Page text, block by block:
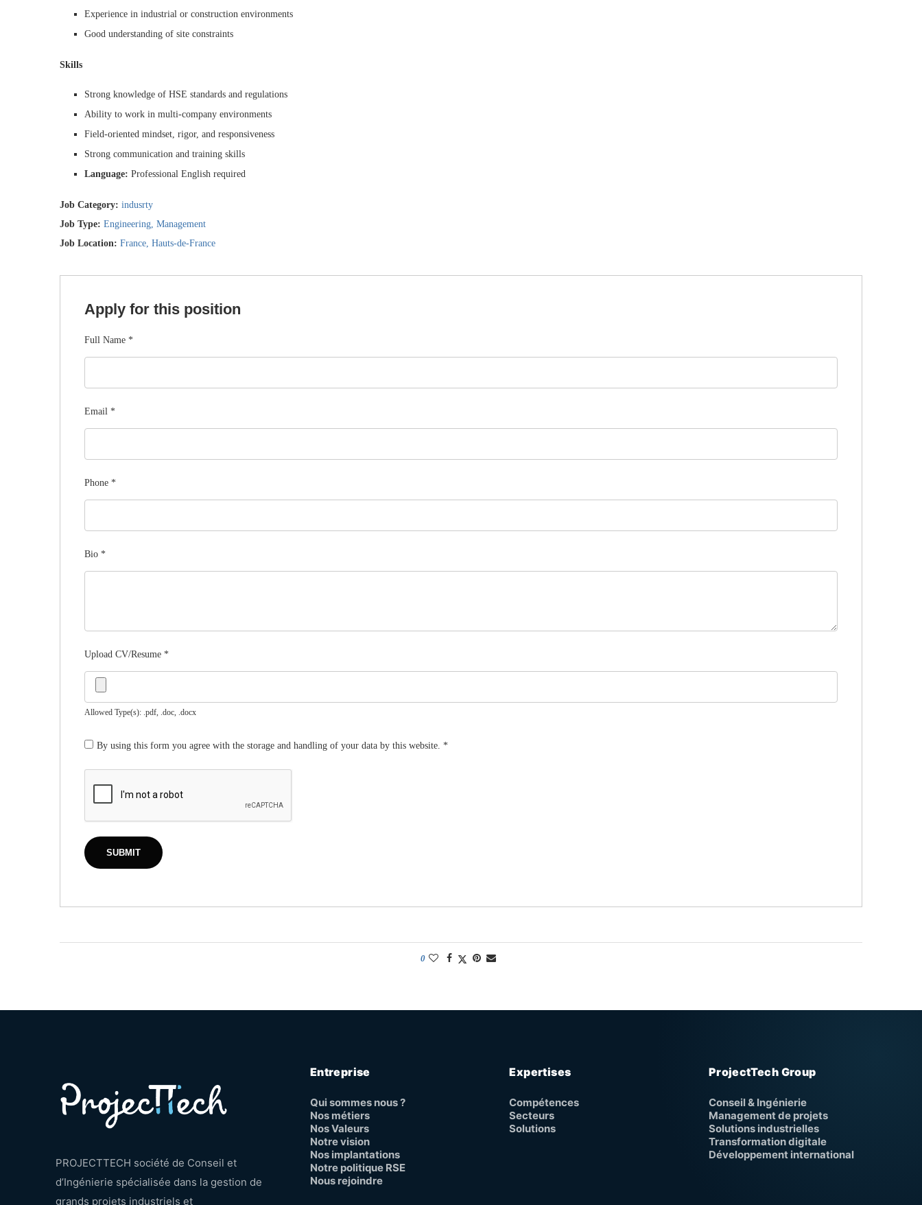
Experience in industrial or construction environments
Good understanding of site constraints
Skills
Strong knowledge of HSE standards and regulations
Ability to work in multi-company environments
Field-oriented mindset, rigor, and responsiveness
Strong communication and training skills
Language: Professional English required
Job Category: indusrty
Job Type: Engineering Management
Job Location: France Hauts-de-France
Apply for this position
Full Name *
Email *
Phone *
Bio *
Upload CV/Resume *
Allowed Type(s): .pdf, .doc, .docx
By using this form you agree with the storage and handling of your data by this website. *
0
PROJECTTECH société de Conseil et
d’Ingénierie spécialisée dans la gestion de
grands projets industriels et
Entreprise
Qui sommes nous ?
Nos métiers
Nos Valeurs
Notre vision
Nos implantations
Notre politique RSE
Nous rejoindre
Expertises
Compétences
Secteurs
Solutions
ProjectTech Group
Conseil & Ingénierie
Management de projets
Solutions industrielles
Transformation digitale
Développement international